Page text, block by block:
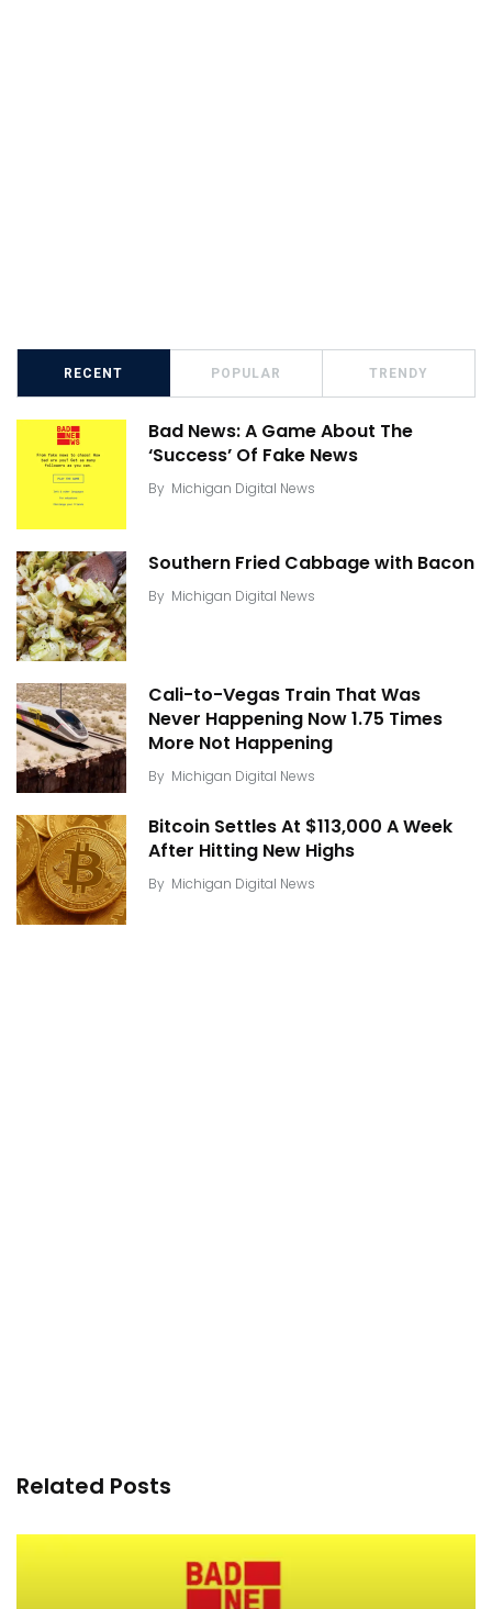
RECENT POPULAR TRENDY
Bad News: A Game About The
‘Success’ Of Fake News
By Michigan Digital News
Southern Fried Cabbage with Bacon
By Michigan Digital News
Cali-to-Vegas Train That Was
Never Happening Now 1.75 Times
More Not Happening
By Michigan Digital News
Bitcoin Settles At $113,000 A Week
After Hitting New Highs
By Michigan Digital News
Related Posts